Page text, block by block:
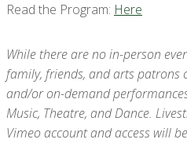
Read the Program: Here
While there are no in-person
family, friends, and arts patrons
and/or on-demand
Music, Theatre, and Dance.
Vimeo account and access will